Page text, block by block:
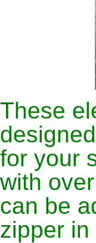
These
for your
with
can be
zipper